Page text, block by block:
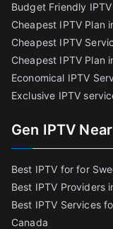
Budget Friendly
Cheapest IPTV Plan
Cheapest IPTV
Cheapest IPTV Plan
Economical IPTV
Exclusive IPTV
Gen IPTV
Best IPTV for for
Best IPTV Providers
Best IPTV Services
Canada